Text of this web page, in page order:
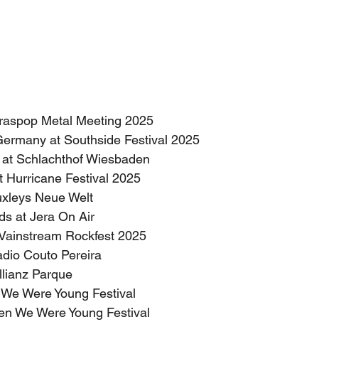
Metal Meeting 2025
at Southside Festival 2025
at Schlachthof Wiesbaden
Hurricane Festival 2025
Neue Welt
at Jera On Air
Vainstream Rockfest 2025
Couto Pereira
Parque
Were Young Festival
We Were Young Festival